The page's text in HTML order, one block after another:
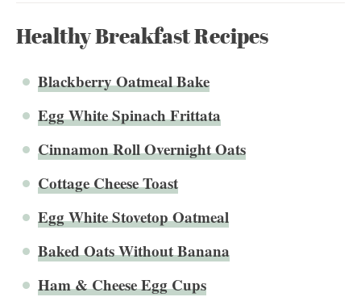
Healthy Breakfast Recipes
Blackberry Oatmeal Bake
Egg White Spinach Frittata
Cinnamon Roll Overnight Oats
Cottage Cheese Toast
Egg White Stovetop Oatmeal
Baked Oats Without Banana
Ham & Cheese Egg Cups